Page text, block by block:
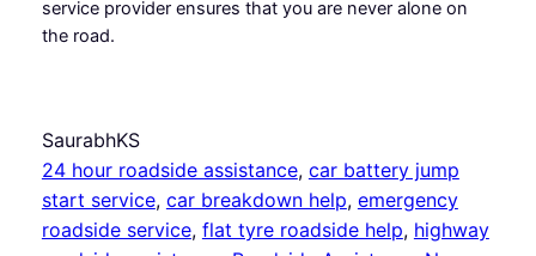
service provider ensures that you are never alone on
the road.
SaurabhKS
24 hour roadside assistance, car battery jump
start service, car breakdown help, emergency
roadside service, flat tyre roadside help, highway